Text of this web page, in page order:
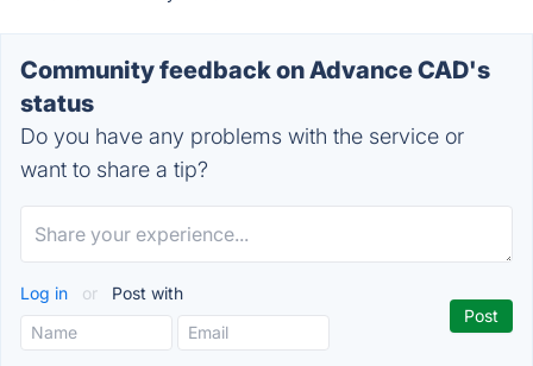
Community feedback on Advance CAD's
status
Do you have any problems with the service or
want to share a tip?
Log in or Post with